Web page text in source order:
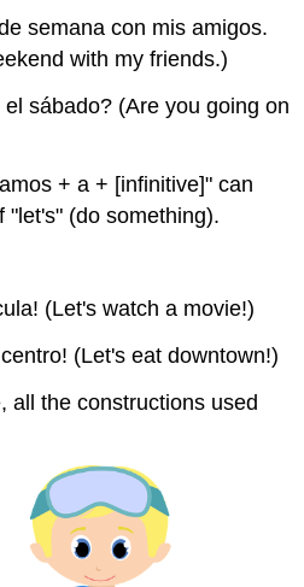
semana con mis amigos.
with my friends.)
sábado? (Are you going on
+ a + [infinitive]" can
"let's" (do something).
(Let's watch a movie!)
(Let's eat downtown!)
all the constructions used